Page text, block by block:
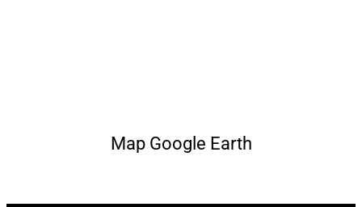
Map Google Earth